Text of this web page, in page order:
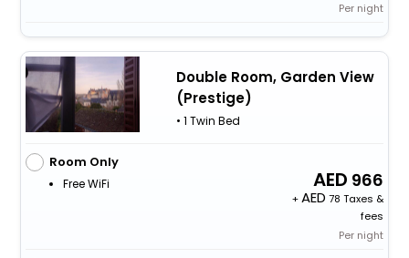
Per night
Double Room, Garden View
(Prestige)
• 1 Twin Bed
Room Only
Free WiFi 966
+
78 Taxes &
fees
Per night